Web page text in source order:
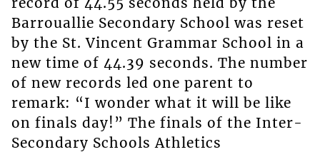
Barrouallie Secondary School was reset
by the St. Vincent Grammar School in a
new time of 44.39 seconds. The number
of new records led one parent to
remark: “I wonder what it will be like
on finals day!” The finals of the Inter-
Secondary Schools Athletics